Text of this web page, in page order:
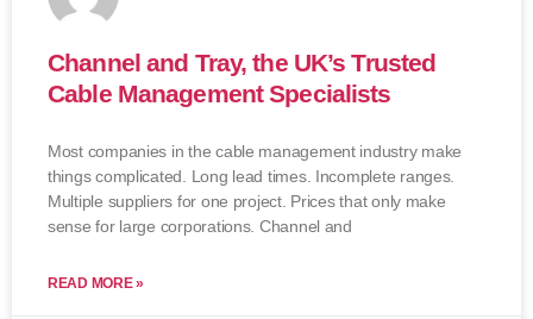
Channel and Tray, the UK’s Trusted
Cable Management Specialists
Most companies in the cable management industry make
things complicated. Long lead times. Incomplete ranges.
Multiple suppliers for one project. Prices that only make
sense for large corporations. Channel and
READ MORE »